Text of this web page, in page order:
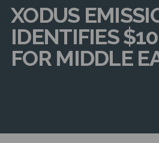
XODUS
IDENTIFIES
FOR MIDDLE